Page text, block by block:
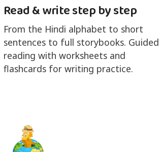
Read & write step by step
From the Hindi alphabet to short
sentences to full storybooks. Guided
reading with worksheets and
flashcards for writing practice.